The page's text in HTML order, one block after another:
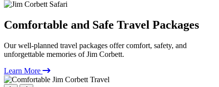
Comfortable and Safe Travel Packages
Our well-planned travel packages offer comfort, safety, and
unforgettable memories of Jim Corbett.
Learn More